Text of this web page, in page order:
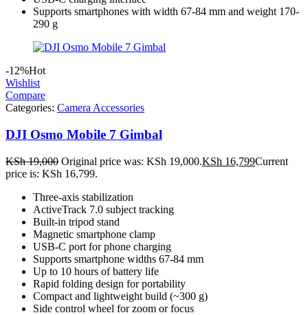
Supports smartphones with width 67-84 mm and weight 170-
290 g
-12%Hot
Wishlist
Compare
Categories: Camera Accessories
DJI Osmo Mobile 7 Gimbal
KSh19,000 Original price was: KSh 19,000.KSh 16,799Current
price is: KSh 16,799.
Three-axis stabilization
ActiveTrack 7.0 subject tracking
Built-in tripod stand
Magnetic smartphone clamp
USB-C port for phone charging
Supports smartphone widths 67-84 mm
Up to 10 hours of battery life
Rapid folding design for portability
Compact and lightweight build (~300 g)
Side control wheel for zoom or focus